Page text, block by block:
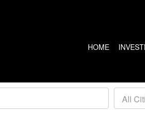
HOME
US PROPERTIES
CLEVELAND
All